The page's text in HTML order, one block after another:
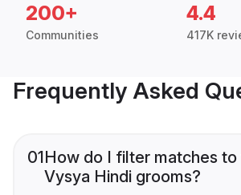
200+
Communities
4.4
417K
Frequently Asked
01How do I filter matches to
Vysya Hindi grooms?